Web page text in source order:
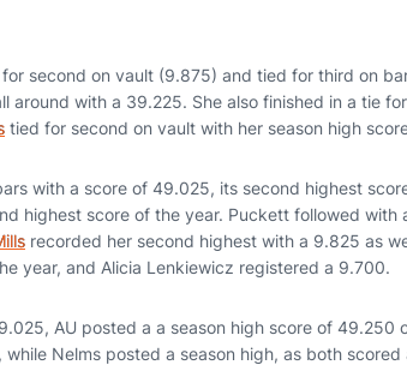
second on vault (9.875) and tied for third on
around with a 39.225. She also finished in a tie
tied for second on vault with her season high
with a score of 49.025, its second highest
highest score of the year. Puckett followed with
recorded her second highest with a 9.825 as
year, and Alicia Lenkiewicz registered a 9.700.
AU posted a a season high score of 49.250
Nelms posted a season high, as both